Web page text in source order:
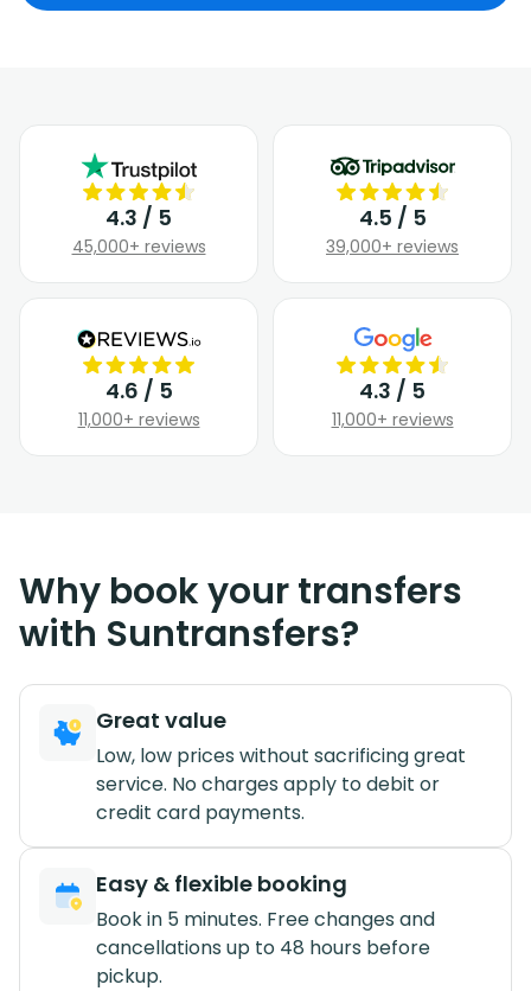
4.3 / 5
45,000+ reviews
4.5 / 5
39,000+ reviews
4.6 / 5
11,000+ reviews
4.3 / 5
11,000+ reviews
Why book your transfers
with Suntransfers?
Great value
Low, low prices without sacrificing great
service. No charges apply to debit or
credit card payments.
Easy & flexible booking
Book in 5 minutes. Free changes and
cancellations up to 48 hours before
pickup.